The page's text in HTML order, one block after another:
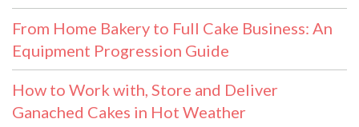
From Home Bakery to Full Cake Business: An
Equipment Progression Guide
How to Work with, Store and Deliver
Ganached Cakes in Hot Weather